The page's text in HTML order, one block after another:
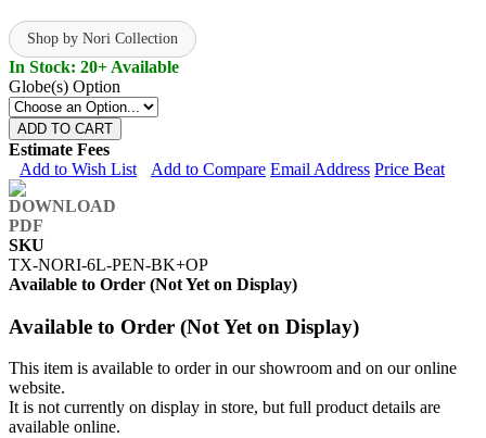
Shop by Nori Collection
In Stock: 20+ Available
Globe(s) Option
ADD TO CART
Estimate Fees
Add to Wish List
Add to Compare Email Address Price Beat
SKU
TX-NORI-6L-PEN-BK+OP
Available to Order (Not Yet on Display)
Available to Order (Not Yet on Display)
This item is available to order in our showroom and on our online
website.
It is not currently on display in store, but full product details are
available online.